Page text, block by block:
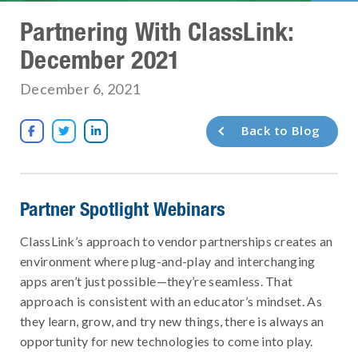
Partnering With ClassLink:
December 2021
December 6, 2021
   Back to Blog
Partner Spotlight Webinars
ClassLink’s approach to vendor partnerships creates an
environment where plug-and-play and interchanging
apps aren’t just possible—they’re seamless. That
approach is consistent with an educator’s mindset. As
they learn, grow, and try new things, there is always an
opportunity for new technologies to come into play.